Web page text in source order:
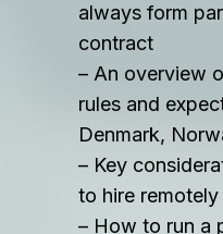
always form
contract
– An overview
rules and
Denmark,
– Key
to hire
– How to run a